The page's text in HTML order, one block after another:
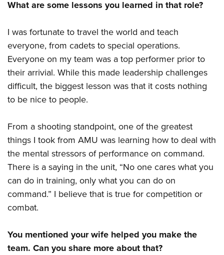
What are some lessons you learned in that role?
I was fortunate to travel the world and teach
everyone, from cadets to special operations.
Everyone on my team was a top performer prior to
their arrivial. While this made leadership challenges
difficult, the biggest lesson was that it costs nothing
to be nice to people.
From a shooting standpoint, one of the greatest
things I took from AMU was learning how to deal with
the mental stressors of performance on command.
There is a saying in the unit, “No one cares what you
can do in training, only what you can do on
command.” I believe that is true for competition or
combat.
You mentioned your wife helped you make the
team. Can you share more about that?